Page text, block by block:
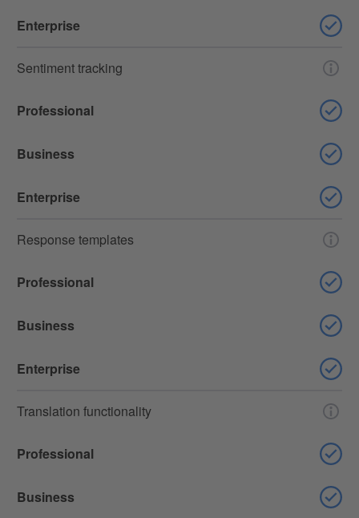
Enterprise
Sentiment tracking
Professional
Business
Enterprise
Response templates
Professional
Business
Enterprise
Translation functionality
Professional
Business